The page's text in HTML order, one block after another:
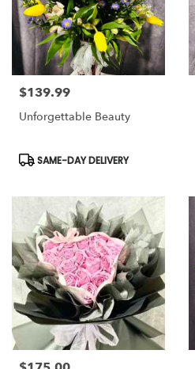
Price:
$139.99
Unforgettable Beauty
Product
Tags:
SAME-DAY DELIVERY